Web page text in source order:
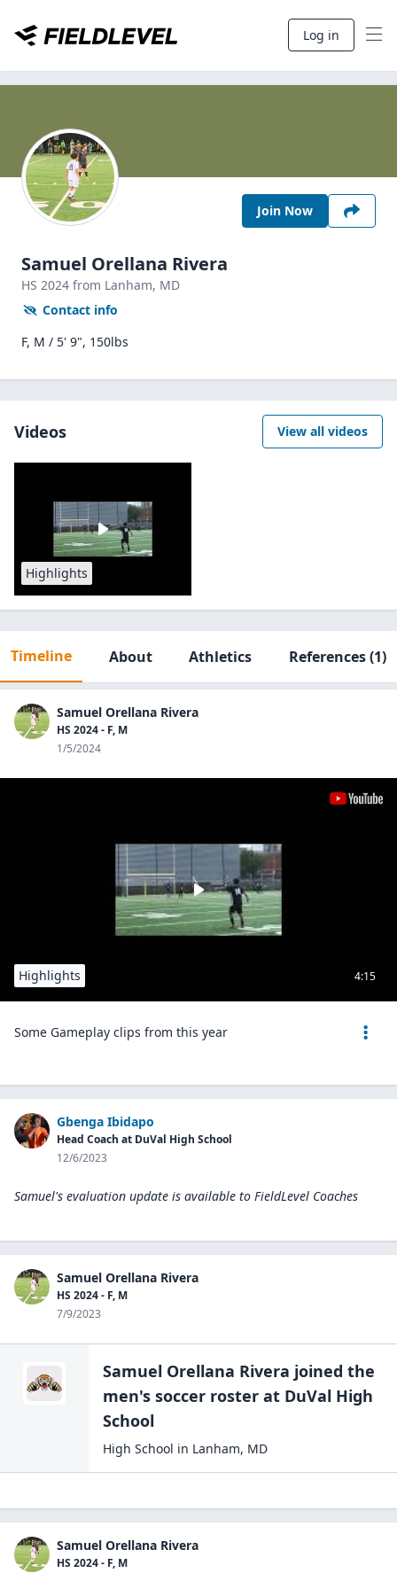
Log in
Join Now
Samuel Orellana Rivera
HS 2024 from Lanham, MD
Contact info
F, M / 5' 9", 150lbs
Videos View all videos
Highlights
Timeline About Athletics References(1)
Samuel Orellana Rivera
HS 2024 - F, M
1/5/2024
4:15
Highlights
Some Gameplay clips from this year
Gbenga Ibidapo
Head Coach at DuVal High School
12/6/2023
Samuel's evaluation update is available to FieldLevel Coaches
Samuel Orellana Rivera
HS 2024 - F, M
7/9/2023
Samuel Orellana Rivera joined the
men's soccer roster at DuVal High
School
High School in Lanham, MD
Samuel Orellana Rivera
HS 2024 - F, M